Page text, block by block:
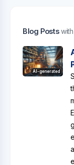
Blog Posts
AI-generated